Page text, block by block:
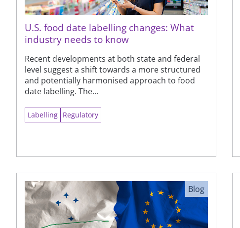
U.S. food date labelling changes: What
industry needs to know
Recent developments at both state and federal
level suggest a shift towards a more structured
and potentially harmonised approach to food
date labelling. The...
Labelling Regulatory
Blog